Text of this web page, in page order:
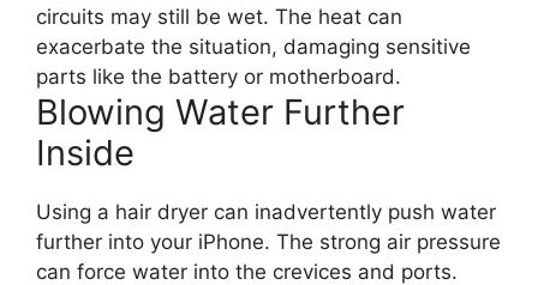
circuits may still be wet. The heat can
exacerbate the situation, damaging sensitive
parts like the battery or motherboard.
Blowing Water Further
Inside
Using a hair dryer can inadvertently push water
further into your iPhone. The strong air pressure
can force water into the crevices and ports.